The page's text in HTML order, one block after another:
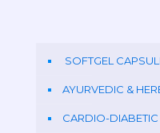
SOFTGEL
AYURVEDIC &
CARDIO-